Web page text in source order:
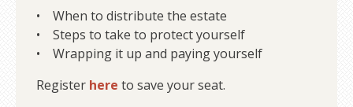
• When to distribute the estate
• Steps to take to protect yourself
• Wrapping it up and paying yourself
Register here to save your seat.